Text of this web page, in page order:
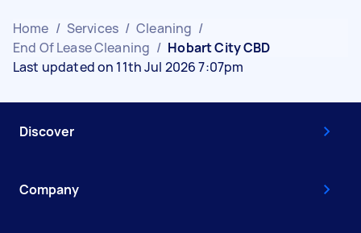
Home / Services / Cleaning /
End Of Lease Cleaning / Hobart City CBD
Last updated on 11th Jul 2026 7:07pm
Discover
Company